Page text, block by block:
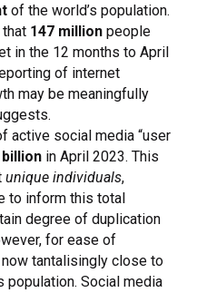
of the world’s population.
147 million people
in the 12 months to April
of internet
may be meaningfully
active social media “user
billion in April 2023. This
unique individuals,
to inform this total
degree of duplication
for ease of
tantalisingly close to
population. Social media